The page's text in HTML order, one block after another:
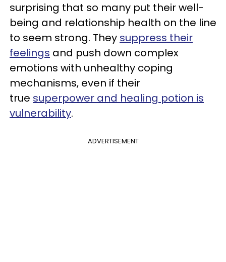
surprising that so many put their well-
being and relationship health on the line
to seem strong. They suppress their
feelings and push down complex
emotions with unhealthy coping
mechanisms, even if their
true superpower and healing potion is
vulnerability.
ADVERTISEMENT